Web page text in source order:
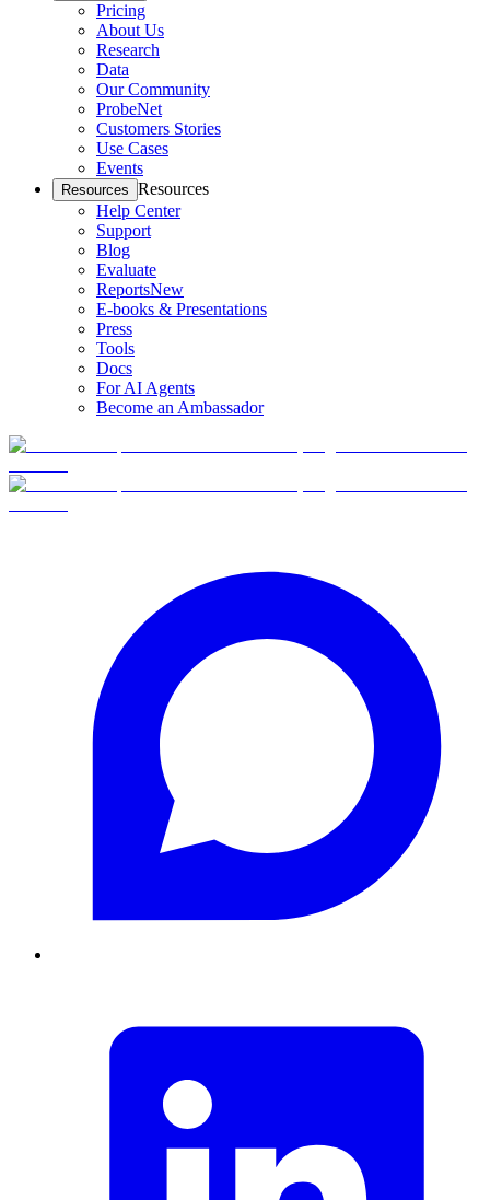
Pricing
About Us
Research
Data
Our Community
ProbeNet
Customers Stories
Use Cases
Events
Resources Resources
Help Center
Support
Blog
Evaluate
ReportsNew
E-books & Presentations
Press
Tools
Docs
For AI Agents
Become an Ambassador